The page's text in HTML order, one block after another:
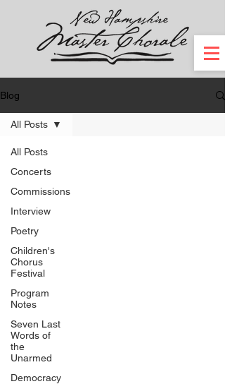
Blog
All Posts
Concerts
Commissions
Interview
Poetry
Children's
Chorus
Festival
Program
Notes
Seven Last
Words of
the
Unarmed
Democracy
All Posts